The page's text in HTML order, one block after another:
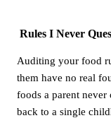
Rules I Never
Auditing your food
them have no real
foods a parent never
back to a single